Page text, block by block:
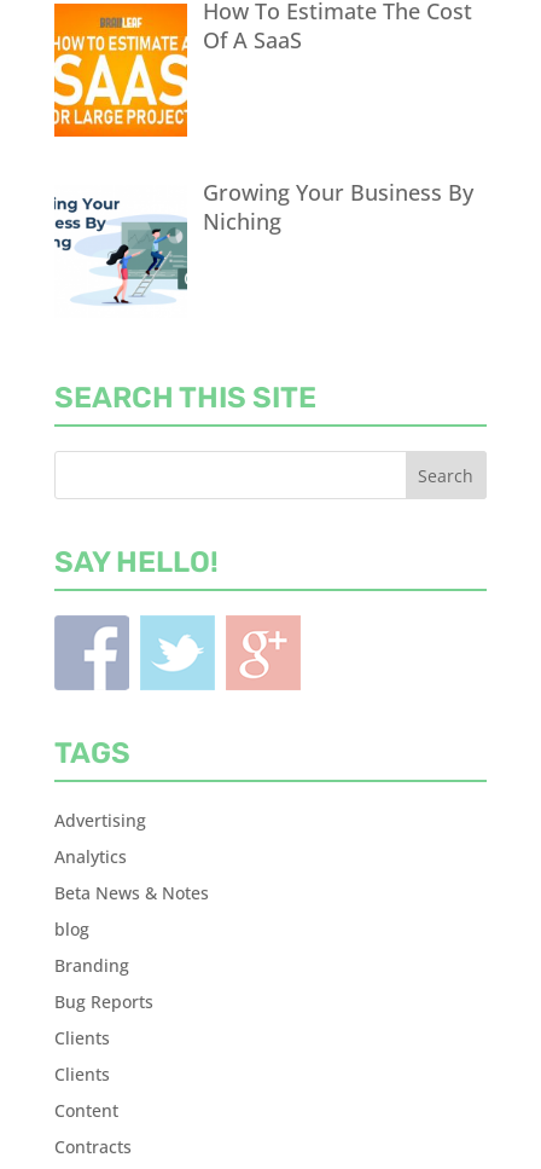
How To Estimate The Cost
Of A SaaS
Growing Your Business By
Niching
SEARCH THIS SITE
SAY HELLO!
TAGS
Advertising
Analytics
Beta News & Notes
blog
Branding
Bug Reports
Clients
Clients
Content
Contracts